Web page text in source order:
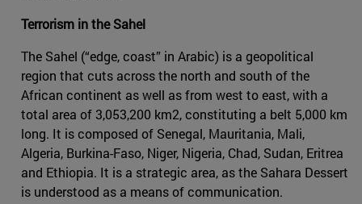
Terrorism in the Sahel
The Sahel (“edge, coast” in Arabic) is a geopolitical
region that cuts across the north and south of the
African continent as well as from west to east, with a
total area of 3,053,200 km2, constituting a belt 5,000 km
long. It is composed of Senegal, Mauritania, Mali,
Algeria, Burkina-Faso, Niger, Nigeria, Chad, Sudan, Eritrea
and Ethiopia. It is a strategic area, as the Sahara Dessert
is understood as a means of communication.